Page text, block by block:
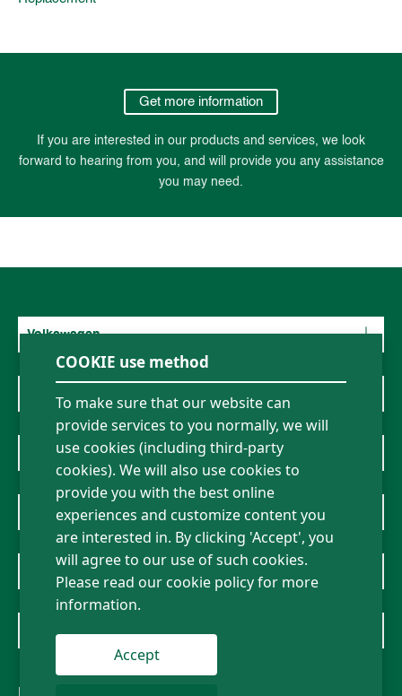
Get more information
If you are interested in our products and services, we look
forward to hearing from you, and will provide you any assistance
you may need.
Volkswagen
BMW
News
COOKIE use method
To make sure that our website can
provide services to you normally, we will
use cookies (including third-party
cookies). We will also use cookies to
provide you with the best online
experiences and customize content you
are interested in. By clicking 'Accept', you
will agree to our use of such cookies.
Please read our cookie policy for more
information.
Accept